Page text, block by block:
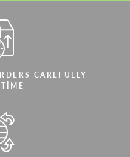
CAREFULLY